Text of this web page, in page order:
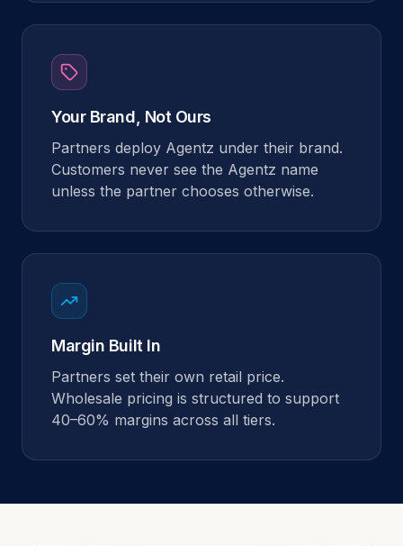
Your Brand, Not Ours
Partners deploy Agentz under their brand.
Customers never see the Agentz name
unless the partner chooses otherwise.
Margin Built In
Partners set their own retail price.
Wholesale pricing is structured to support
40–60% margins across all tiers.